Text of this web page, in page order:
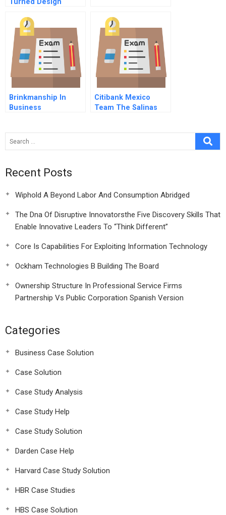
Turned Design
Strategy An Interview
With Pepsicos Ceo
Brinkmanship In
Business
Citibank Mexico
Team The Salinas
Recent Posts
Wiphold A Beyond Labor And Consumption Abridged
The Dna Of Disruptive Innovatorsthe Five Discovery Skills That
Enable Innovative Leaders To “Think Different”
Core Is Capabilities For Exploiting Information Technology
Ockham Technologies B Building The Board
Ownership Structure In Professional Service Firms
Partnership Vs Public Corporation Spanish Version
Categories
Business Case Solution
Case Solution
Case Study Analysis
Case Study Help
Case Study Solution
Darden Case Help
Harvard Case Study Solution
HBR Case Studies
HBS Case Solution